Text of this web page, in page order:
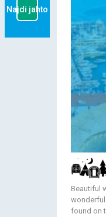
Najdi jahto
Beautiful
found on